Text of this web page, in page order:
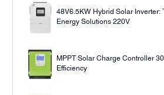
48V6.5KW Hybrid Solar Inverter:
Energy Solutions 220V
MPPT Solar Charge Controller
Efficiency